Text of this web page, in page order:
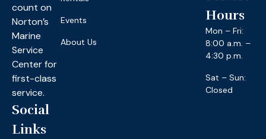
count on
Norton’s
Marine
Service
Center for
first-class
service.
Social
Links
Events
About Us
Hours
Mon – Fri:
8:00 a.m. –
4:30 p.m.
Sat – Sun:
Closed